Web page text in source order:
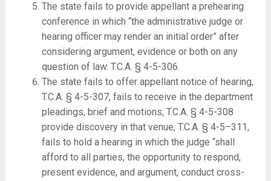
The state fails to provide appellant a prehearing
conference in which “the administrative judge or
hearing officer may render an initial order” after
considering argument, evidence or both on any
question of law. T.C.A. § 4-5-306.
The state fails to offer appellant notice of hearing,
T.C.A. § 4-5-307, fails to receive in the department
pleadings, brief and motions, T.C.A. § 4-5-308
provide discovery in that venue, T.C.A. § 4-5–311,
fails to hold a hearing in which the judge “shall
afford to all parties, the opportunity to respond,
present evidence, and argument, conduct cross-